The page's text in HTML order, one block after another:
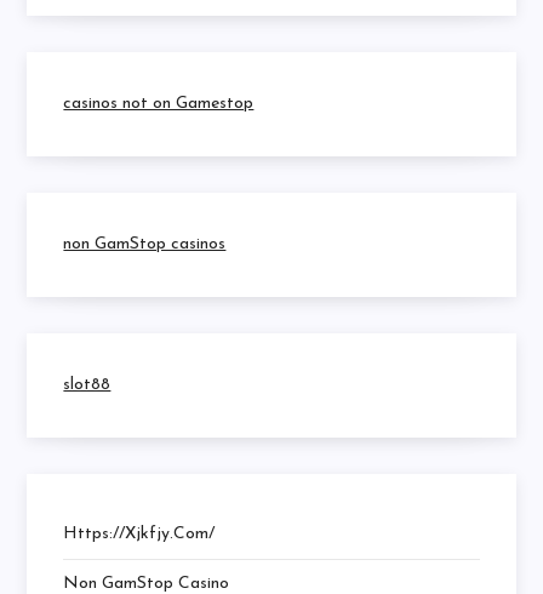
casinos not on Gamestop
non GamStop casinos
slot88
Https://xjkfjy.com/
Non GamStop Casino